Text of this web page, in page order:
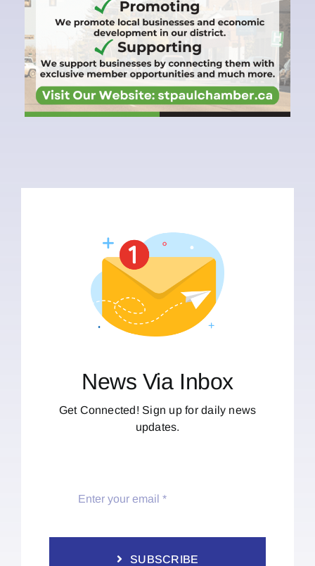
News Via Inbox
Get Connected! Sign up for daily news
updates.
SUBSCRIBE